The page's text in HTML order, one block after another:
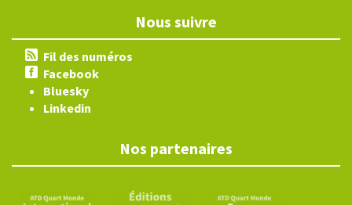
Nous suivre
Fil des numéros
Facebook
Bluesky
Linkedin
Nos partenaires